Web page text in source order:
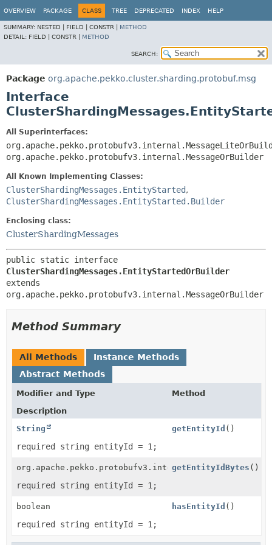
OVERVIEW PACKAGE CLASS TREE DEPRECATED INDEX HELP
SUMMARY: NESTED | FIELD | CONSTR | METHOD
DETAIL: FIELD | CONSTR | METHOD
SEARCH:
Package org.apache.pekko.cluster.sharding.protobuf.msg
Interface
All Superinterfaces:
org.apache.pekko.protobufv3.internal.MessageOrBuilder
All Known Implementing Classes:
ClusterShardingMessages.EntityStarted,
ClusterShardingMessages.EntityStarted.Builder
Enclosing class:
ClusterShardingMessages
ClusterShardingMessages.EntityStartedOrBuilder
extends
org.apache.pekko.protobufv3.internal.MessageOrBuilder
Method Summary
All Methods
Instance Methods
Abstract Methods
Modifier and Type
Method
Description
String
getEntityId ()
required string entityId = 1;
org.apache.pekko.protobufv3.internal.ByteString
getEntityIdBytes ()
required string entityId = 1;
boolean hasEntityId ()
required string entityId = 1;